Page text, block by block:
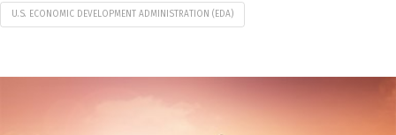
U.S. ECONOMIC DEVELOPMENT ADMINISTRATION (EDA)